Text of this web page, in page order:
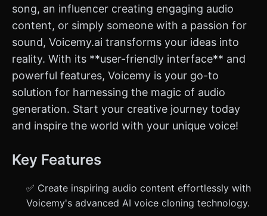
song, an influencer creating engaging audio
content, or simply someone with a passion for
sound, Voicemy.ai transforms your ideas into
reality. With its **user-friendly interface** and
powerful features, Voicemy is your go-to
solution for harnessing the magic of audio
generation. Start your creative journey today
and inspire the world with your unique voice!
Key Features
✅ Create inspiring audio content effortlessly with
Voicemy's advanced AI voice cloning technology.